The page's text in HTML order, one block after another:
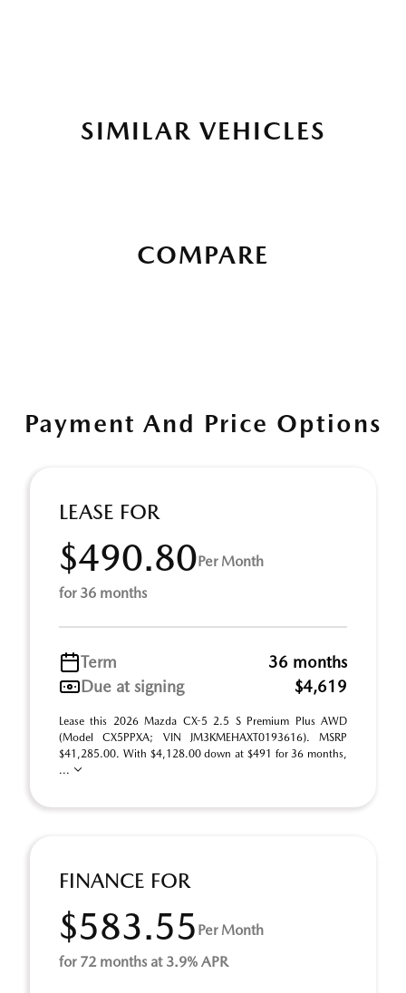
SIMILAR VEHICLES
COMPARE
Payment And Price Options
LEASE FOR
$490.80Per Month
for 36 months
Term
36 months
Due at signing
$4,619
Lease this 2026 Mazda CX-5 2.5 S Premium Plus AWD
(Model CX5PPXA; VIN JM3KMEHAXT0193616). MSRP
$41,285.00. With $4,128.00 down at $491 for 36 months,
...
FINANCE FOR
$583.55 Per Month
for 72 months at 3.9% APR